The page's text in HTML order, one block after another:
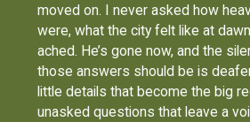
moved on. I never asked how
were, what the city felt like at
ached. He’s gone now, and the
those answers should be is
little details that become the big
unasked questions that leave a